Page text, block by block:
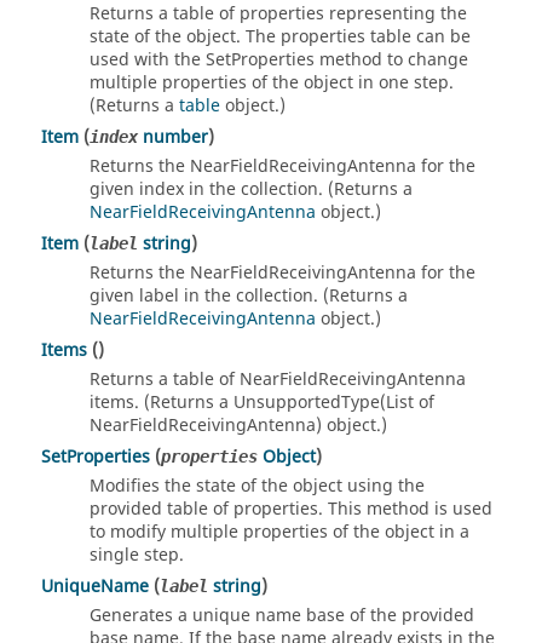
Returns a table of properties representing the
state of the object. The properties table can be
used with the SetProperties method to change
multiple properties of the object in one step.
(Returns a tableobject.)
Item (index number)
Returns the NearFieldReceivingAntenna for the
given index in the collection. (Returns a
NearFieldReceivingAntenna object.)
Item (label string)
Returns the NearFieldReceivingAntenna for the
given label in the collection. (Returns a
NearFieldReceivingAntenna object.)
Items ()
Returns a table of NearFieldReceivingAntenna
items. (Returns a UnsupportedType(List of
NearFieldReceivingAntenna) object.)
SetProperties (properties Object)
Modifies the state of the object using the
provided table of properties. This method is used
to modify multiple properties of the object in a
single step.
UniqueName (label string)
Generates a unique name base of the provided